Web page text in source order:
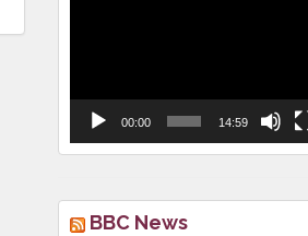
00:00 14:59
BBC News